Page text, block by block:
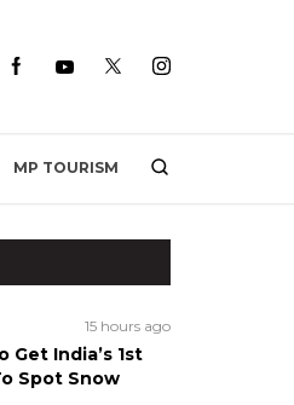
MP TOURISM
15 hours ago
Get India’s 1st
Spot Snow